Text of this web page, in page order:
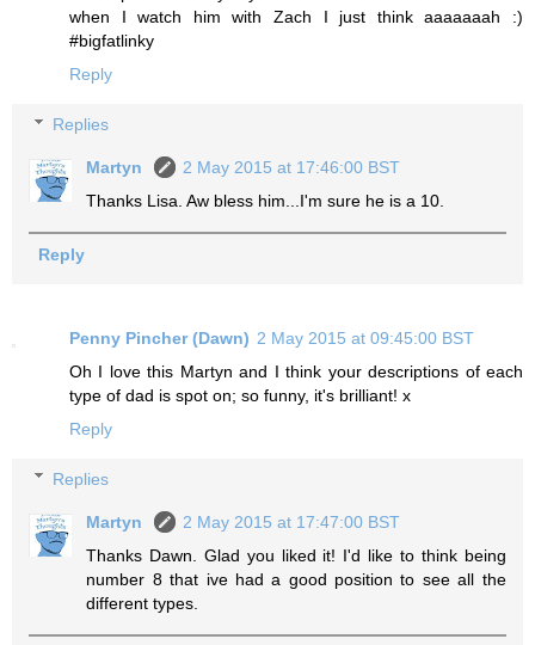
when I watch him with Zach I just think aaaaaaah :)
#bigfatlinky
Reply
Replies
Martyn
2 May 2015 at 17:46:00 BST
Thanks Lisa. Aw bless him...I'm sure he is a 10.
Reply
Penny Pincher (Dawn) 2 May 2015 at 09:45:00 BST
Oh I love this Martyn and I think your descriptions of each
type of dad is spot on; so funny, it's brilliant! x
Reply
Replies
Martyn
2 May 2015 at 17:47:00 BST
Thanks Dawn. Glad you liked it! I'd like to think being
number 8 that ive had a good position to see all the
different types.